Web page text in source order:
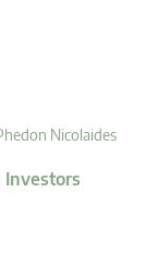
Nicolaides
Investors